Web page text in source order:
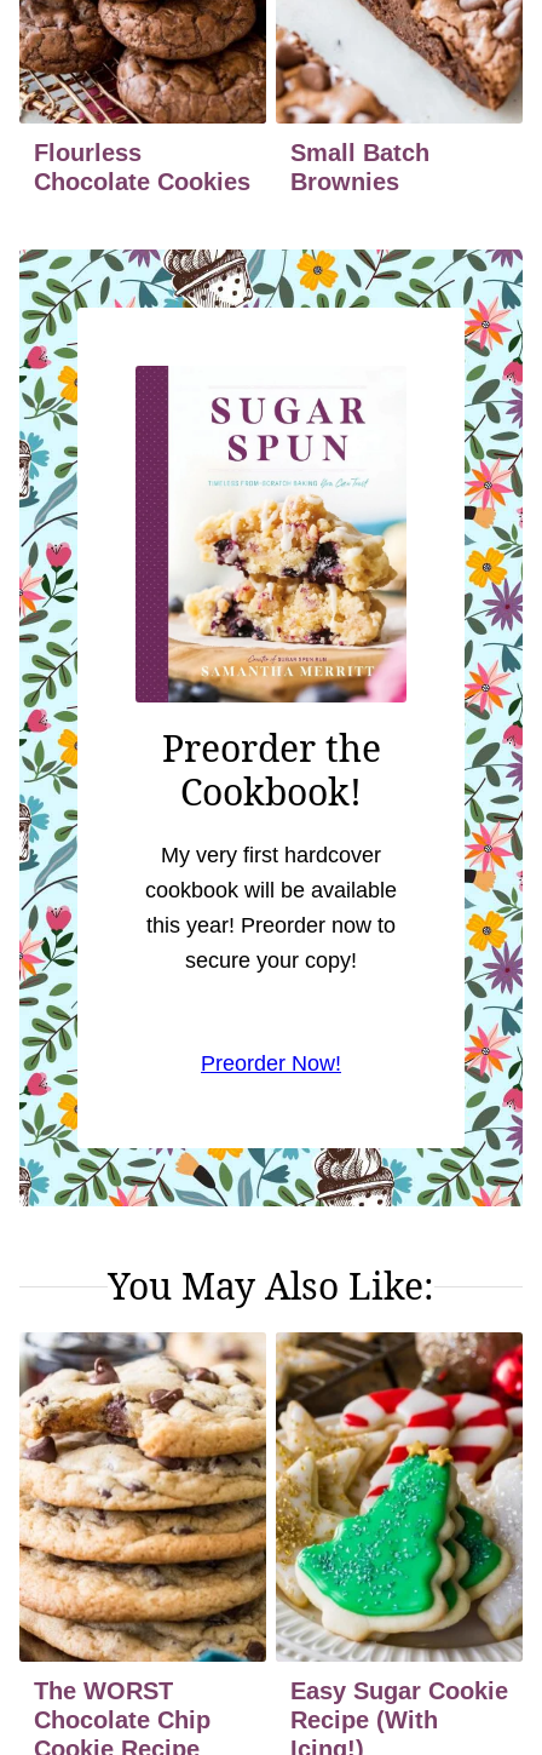
Flourless
Chocolate Cookies
Small Batch
Brownies
Preorder the
Cookbook!
My very first hardcover
cookbook will be available
this year! Preorder now to
secure your copy!
Preorder Now!
You May Also Like:
The WORST
Chocolate Chip
Cookie Recipe
Easy Sugar Cookie
Recipe (With
Icing!)